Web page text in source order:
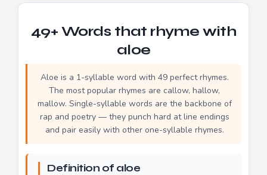
49+ Words that rhyme with
aloe
Aloe is a 1-syllable word with 49 perfect rhymes.
The most popular rhymes are callow, hallow,
mallow. Single-syllable words are the backbone of
rap and poetry — they punch hard at line endings
and pair easily with other one-syllable rhymes.
Definition of aloe